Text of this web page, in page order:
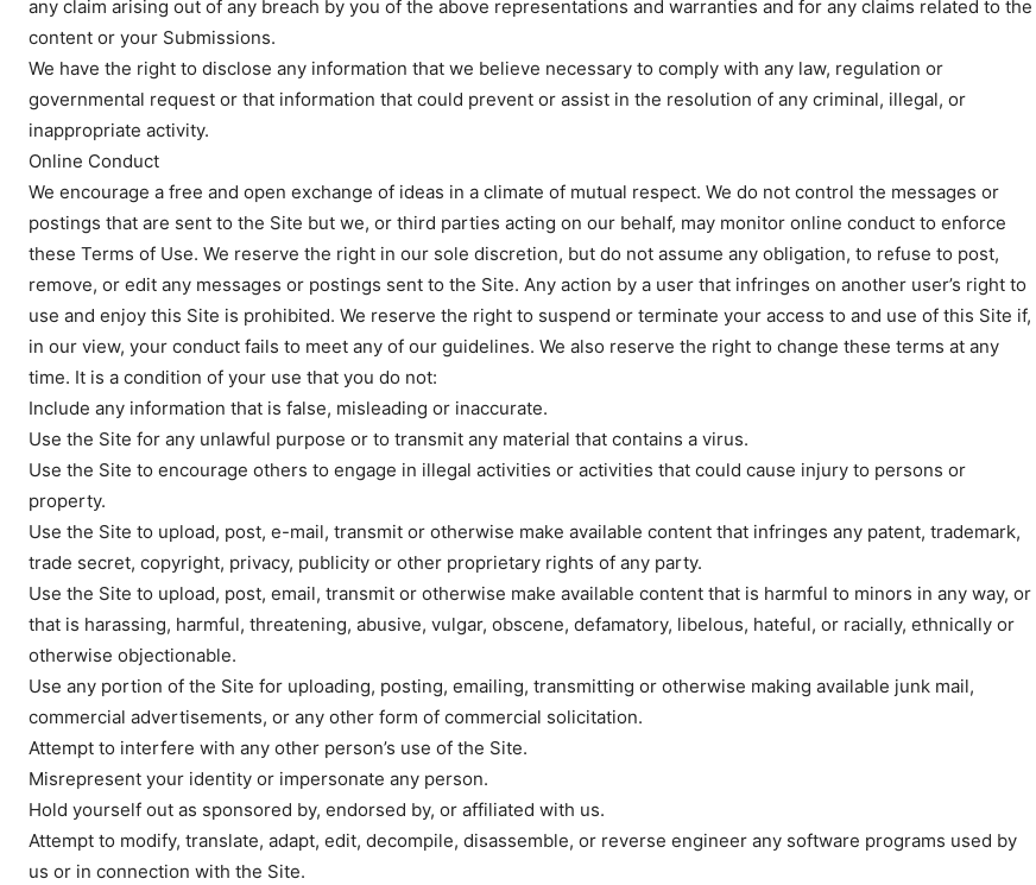
News Week
Magazine PRO
SUBSCRIBE NOW
Company
Subscription Plans
any claim arising out of any breach by you of the above representations and warranties and for any claims related to the
content or your Submissions.
We have the right to disclose any information that we believe necessary to comply with any law, regulation or
governmental request or that information that could prevent or assist in the resolution of any criminal, illegal, or
inappropriate activity.
Online Conduct
We encourage a free and open exchange of ideas in a climate of mutual respect. We do not control the messages or
postings that are sent to the Site but we, or third parties acting on our behalf, may monitor online conduct to enforce
these Terms of Use. We reserve the right in our sole discretion, but do not assume any obligation, to refuse to post,
remove, or edit any messages or postings sent to the Site. Any action by a user that infringes on another user’s right to
use and enjoy this Site is prohibited. We reserve the right to suspend or terminate your access to and use of this Site if,
in our view, your conduct fails to meet any of our guidelines. We also reserve the right to change these terms at any
time. It is a condition of your use that you do not:
Include any information that is false, misleading or inaccurate.
Use the Site for any unlawful purpose or to transmit any material that contains a virus.
Use the Site to encourage others to engage in illegal activities or activities that could cause injury to persons or
property.
Use the Site to upload, post, e-mail, transmit or otherwise make available content that infringes any patent, trademark,
trade secret, copyright, privacy, publicity or other proprietary rights of any party.
Use the Site to upload, post, email, transmit or otherwise make available content that is harmful to minors in any way, or
that is harassing, harmful, threatening, abusive, vulgar, obscene, defamatory, libelous, hateful, or racially, ethnically or
otherwise objectionable.
Use any portion of the Site for uploading, posting, emailing, transmitting or otherwise making available junk mail,
commercial advertisements, or any other form of commercial solicitation.
Attempt to interfere with any other person’s use of the Site.
Misrepresent your identity or impersonate any person.
Hold yourself out as sponsored by, endorsed by, or affiliated with us.
Attempt to modify, translate, adapt, edit, decompile, disassemble, or reverse engineer any software programs used by
us or in connection with the Site.